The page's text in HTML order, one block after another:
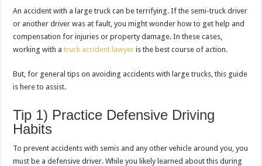
An accident with a large truck can be terrifying. If the semi-truck driver
or another driver was at fault, you might wonder how to get help and
compensation for injuries or property damage. In these cases,
working with atruck accident lawyer is the best course of action.
But, for general tips on avoiding accidents with large trucks, this guide
is here to assist.
Tip 1) Practice Defensive Driving
Habits
To prevent accidents with semis and any other vehicle around you, you
must be a defensive driver. While you likely learned about this during